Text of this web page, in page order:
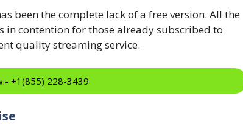
been the complete lack of a free version. All the
in contention for those already subscribed to
quality streaming service.
+1(855) 228-3439